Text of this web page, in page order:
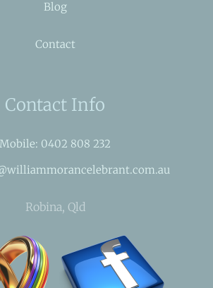
Blog
Contact
Contact Info
Mobile: 0402 808 232
Robina, Qld